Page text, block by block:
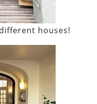
houses!